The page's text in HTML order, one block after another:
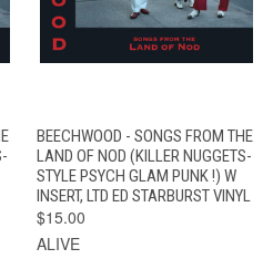
BEECHWOOD - SONGS FROM THE
LAND OF NOD (KILLER NUGGETS-
STYLE PSYCH GLAM PUNK !) W
INSERT, LTD ED STARBURST VINYL
$15.00
ALIVE